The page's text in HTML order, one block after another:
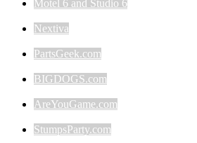
Motel 6 and Studio 6
Nextiva
PartsGeek.com
BIGDOGS.com
AreYouGame.com
StumpsParty.com